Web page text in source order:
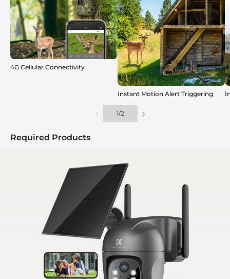
4G Cellular Connectivity
Instant Motion Alert Triggering
‹ 1/2 ›
Required Products